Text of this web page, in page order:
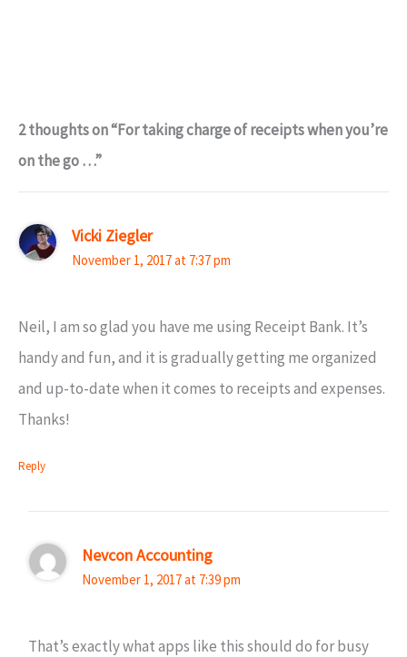
2 thoughts on “For taking charge of receipts when you’re
on the go …”
Vicki Ziegler
November 1, 2017 at 7:37 pm
Neil, I am so glad you have me using Receipt Bank. It’s
handy and fun, and it is gradually getting me organized
and up-to-date when it comes to receipts and expenses.
Thanks!
Reply
Nevcon Accounting
November 1, 2017 at 7:39 pm
That’s exactly what apps like this should do for busy